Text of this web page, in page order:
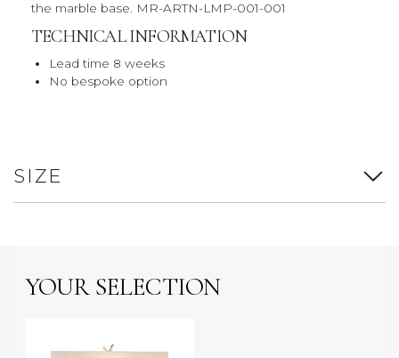
the marble base. MR-ARTN-LMP-001-001
TECHNICAL INFORMATION
Lead time 8 weeks
No bespoke option
SIZE
YOUR SELECTION